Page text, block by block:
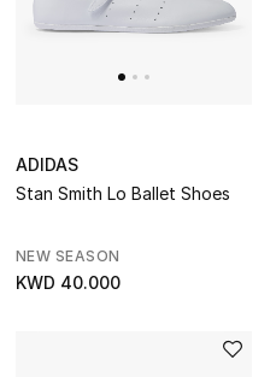
ADIDAS
Stan Smith Lo Ballet Shoes
NEW SEASON
KWD 40.000